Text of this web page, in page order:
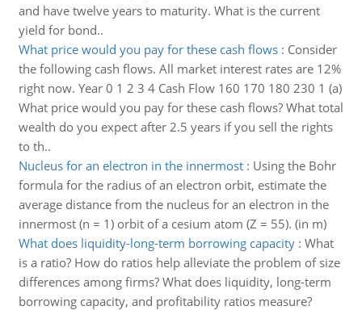
and have twelve years to maturity. What is the current
yield for bond..
What price would you pay for these cash flows: Consider
the following cash flows. All market interest rates are 12%
right now. Year 0 1 2 3 4 Cash Flow 160 170 180 230 1 (a)
What price would you pay for these cash flows? What total
wealth do you expect after 2.5 years if you sell the rights
to th..
Nucleus for an electron in the innermost: Using the Bohr
formula for the radius of an electron orbit, estimate the
average distance from the nucleus for an electron in the
innermost (n = 1) orbit of a cesium atom (Z = 55). (in m)
What does liquidity-long-term borrowing capacity: What
is a ratio? How do ratios help alleviate the problem of size
differences among firms? What does liquidity, long-term
borrowing capacity, and profitability ratios measure?